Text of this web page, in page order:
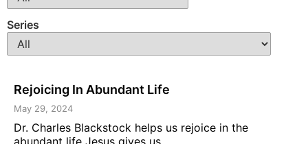
Series
Rejoicing In Abundant Life
May 29, 2024
Dr. Charles Blackstock helps us rejoice in the
abundant life Jesus gives us ...